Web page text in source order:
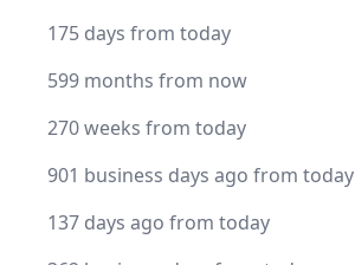
175 days from today
599 months from now
270 weeks from today
901 business days ago from today
137 days ago from today